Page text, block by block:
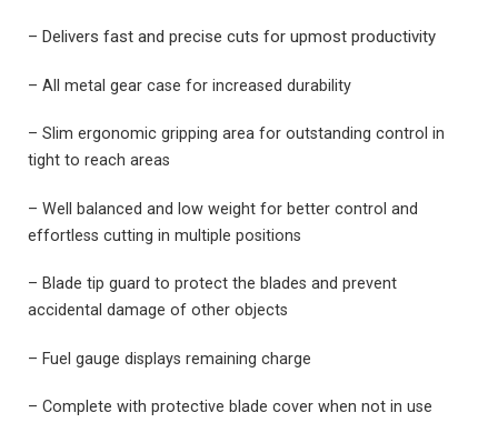
– Delivers fast and precise cuts for upmost productivity
– All metal gear case for increased durability
– Slim ergonomic gripping area for outstanding control in
tight to reach areas
– Well balanced and low weight for better control and
effortless cutting in multiple positions
– Blade tip guard to protect the blades and prevent
accidental damage of other objects
– Fuel gauge displays remaining charge
– Complete with protective blade cover when not in use